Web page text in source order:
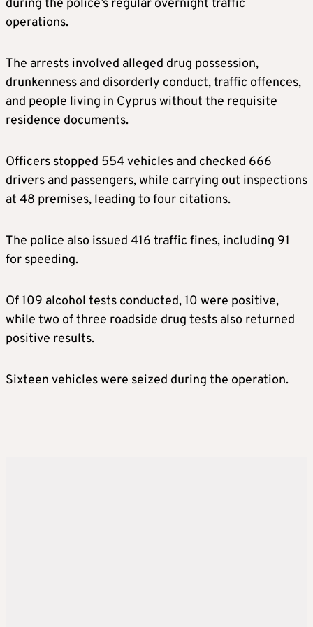
during the police’s regular overnight traffic
operations.
The arrests involved alleged drug possession,
drunkenness and disorderly conduct, traffic offences,
and people living in Cyprus without the requisite
residence documents.
Officers stopped 554 vehicles and checked 666
drivers and passengers, while carrying out inspections
at 48 premises, leading to four citations.
The police also issued 416 traffic fines, including 91
for speeding.
Of 109 alcohol tests conducted, 10 were positive,
while two of three roadside drug tests also returned
positive results.
Sixteen vehicles were seized during the operation.